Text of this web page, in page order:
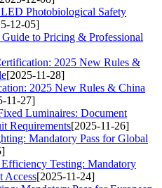
Photobiological Safety
12-05]
to Pricing & Professional
2025 New Rules &
[2025-11-28]
2025 New Rules & China
11-27]
Luminaires: Document
Requirements[2025-11-26]
Mandatory Pass for Global
Testing: Mandatory
Access[2025-11-24]